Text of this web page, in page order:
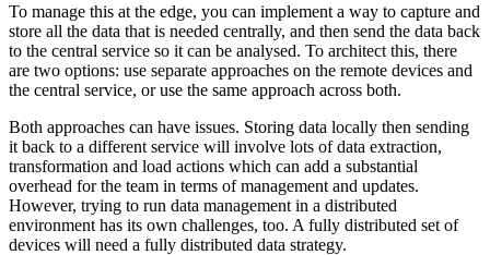
To manage this at the edge, you can implement a way to capture and
store all the data that is needed centrally, and then send the data back
to the central service so it can be analysed. To architect this, there
are two options: use separate approaches on the remote devices and
the central service, or use the same approach across both.
Both approaches can have issues. Storing data locally then sending
it back to a different service will involve lots of data extraction,
transformation and load actions which can add a substantial
overhead for the team in terms of management and updates.
However, trying to run data management in a distributed
environment has its own challenges, too. A fully distributed set of
devices will need a fully distributed data strategy.